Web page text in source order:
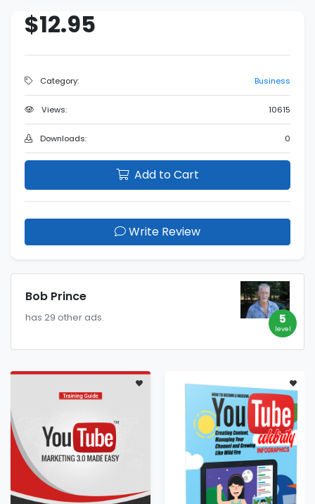
$12.95
Category: Business
Views: 10615
Downloads: 0
Add to Cart
Write Review
5
level
Bob Prince
has 29 other ads.